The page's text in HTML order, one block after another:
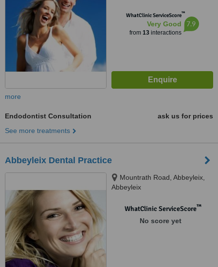
WhatClinic ServiceScore™
Very Good
from 13interactions
7.9
more
Endodontist Consultation
ask us for prices
See more treatments
Abbeyleix Dental Practice
Mountrath Road, Abbeyleix,
Abbeyleix
WhatClinic ServiceScore™
No score yet